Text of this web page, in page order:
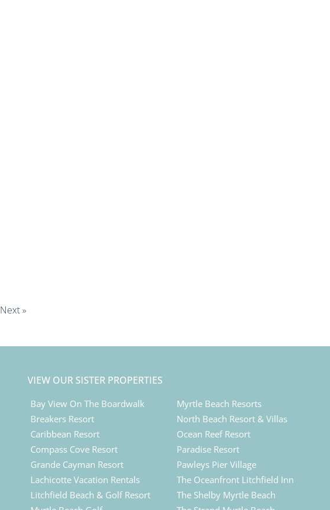
Next »
VIEW OUR SISTER PROPERTIES
Bay View On The Boardwalk
Breakers Resort
Caribbean Resort
Compass Cove Resort
Grande Cayman Resort
Lachicotte Vacation Rentals
Litchfield Beach & Golf Resort
Myrtle Beach Resorts
North Beach Resort & Villas
Ocean Reef Resort
Paradise Resort
Pawleys Pier Village
The Oceanfront Litchfield Inn
The Shelby Myrtle Beach